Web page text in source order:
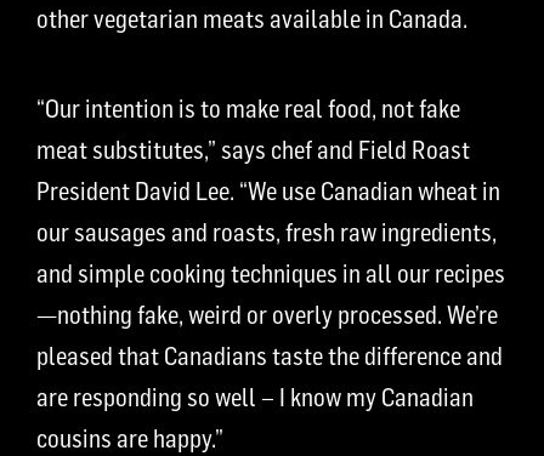
other vegetarian meats available in Canada.
“Our intention is to make real food, not fake
meat substitutes,” says chef and Field Roast
President David Lee. “We use Canadian wheat in
our sausages and roasts, fresh raw ingredients,
and simple cooking techniques in all our recipes
—nothing fake, weird or overly processed. We’re
pleased that Canadians taste the difference and
are responding so well – I know my Canadian
cousins are happy.”